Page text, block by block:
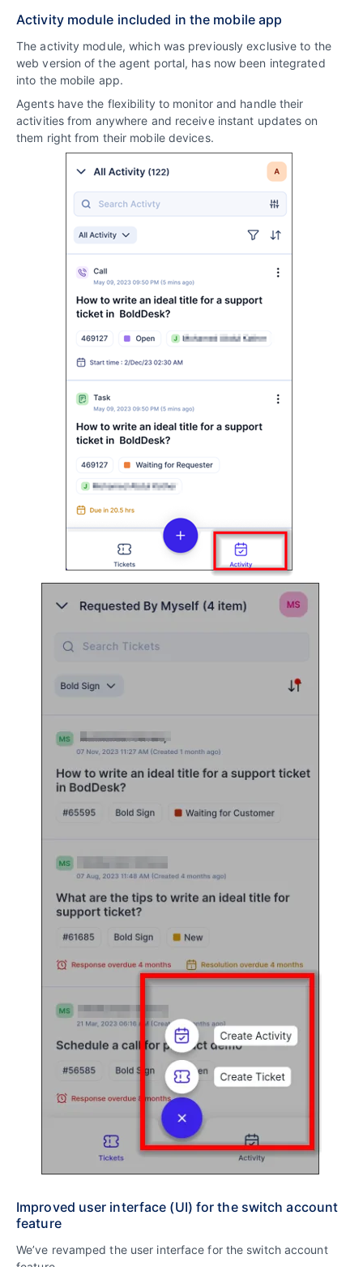
Activity module included in the mobile app
The activity module, which was previously exclusive to the
web version of the agent portal, has now been integrated
into the mobile app.
Agents have the flexibility to monitor and handle their
activities from anywhere and receive instant updates on
them right from their mobile devices.
Improved user interface (UI) for the switch account
feature
We’ve revamped the user interface for the switch account